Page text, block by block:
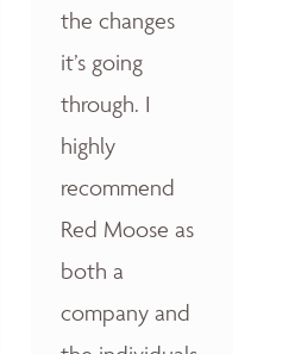
the changes
it’s going
through. I
highly
recommend
Red Moose as
both a
company and